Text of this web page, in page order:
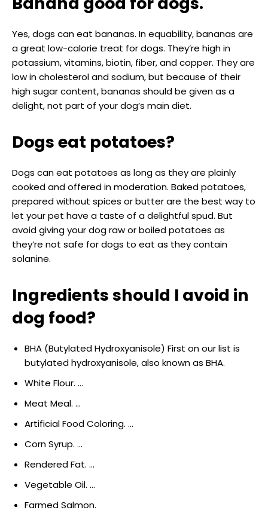
Yes, dogs can eat bananas. In equability, bananas are
a great low-calorie treat for dogs. They’re high in
potassium, vitamins, biotin, fiber, and copper. They are
low in cholesterol and sodium, but because of their
high sugar content, bananas should be given as a
delight, not part of your dog’s main diet.
Dogs eat potatoes?
Dogs can eat potatoes as long as they are plainly
cooked and offered in moderation. Baked potatoes,
prepared without spices or butter are the best way to
let your pet have a taste of a delightful spud. But
avoid giving your dog raw or boiled potatoes as
they’re not safe for dogs to eat as they contain
solanine.
Ingredients should I avoid in
dog food?
BHA (Butylated Hydroxyanisole) First on our list is
butylated hydroxyanisole, also known as BHA.
White Flour. …
Meat Meal. …
Artificial Food Coloring. …
Corn Syrup. …
Rendered Fat. …
Vegetable Oil. …
Farmed Salmon.